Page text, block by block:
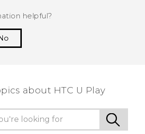
helpful?
No
about HTC U Play